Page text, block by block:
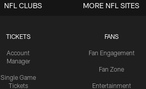
TICKETS
Account
Manager
Single Game
Tickets
FANS
Fan Engagement
Fan Zone
Entertainment
NFL CLUBS MORE NFL SITES